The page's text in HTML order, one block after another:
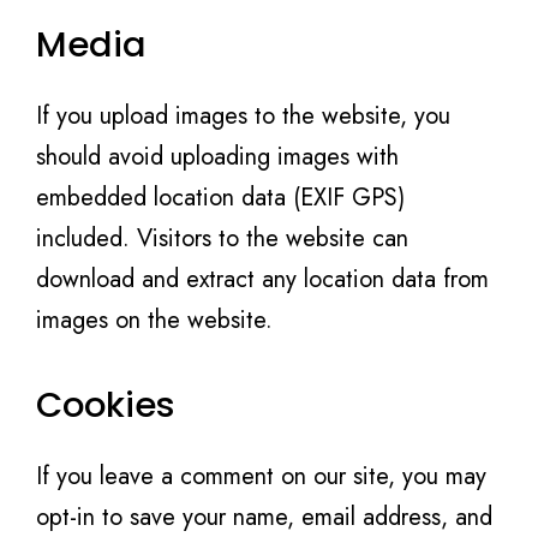
Media
If you upload images to the website, you
should avoid uploading images with
embedded location data (EXIF GPS)
included. Visitors to the website can
download and extract any location data from
images on the website.
Cookies
If you leave a comment on our site, you may
opt-in to save your name, email address, and